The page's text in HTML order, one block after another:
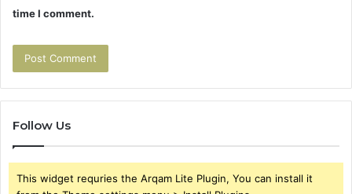
time I comment.
Follow Us
This widget requries the Arqam Lite Plugin, You can install it